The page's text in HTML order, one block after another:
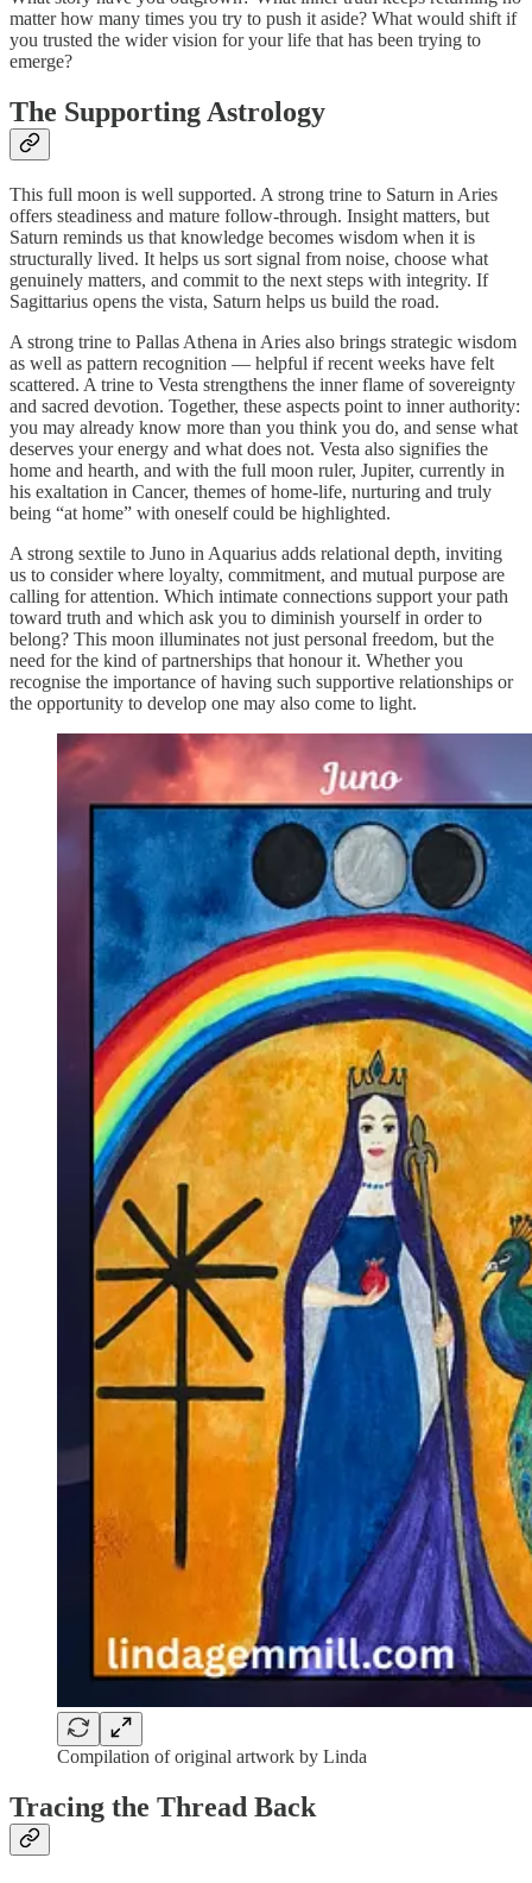
matter how many times you try to push it aside? What would shift if
you trusted the wider vision for your life that has been trying to
emerge?
The Supporting Astrology
This full moon is well supported. A strong trine to Saturn in Aries
offers steadiness and mature follow-through. Insight matters, but
Saturn reminds us that knowledge becomes wisdom when it is
structurally lived. It helps us sort signal from noise, choose what
genuinely matters, and commit to the next steps with integrity. If
Sagittarius opens the vista, Saturn helps us build the road.
A strong trine to Pallas Athena in Aries also brings strategic wisdom
as well as pattern recognition — helpful if recent weeks have felt
scattered. A trine to Vesta strengthens the inner flame of sovereignty
and sacred devotion. Together, these aspects point to inner authority:
you may already know more than you think you do, and sense what
deserves your energy and what does not. Vesta also signifies the
home and hearth, and with the full moon ruler, Jupiter, currently in
his exaltation in Cancer, themes of home-life, nurturing and truly
being “at home” with oneself could be highlighted.
A strong sextile to Juno in Aquarius adds relational depth, inviting
us to consider where loyalty, commitment, and mutual purpose are
calling for attention. Which intimate connections support your path
toward truth and which ask you to diminish yourself in order to
belong? This moon illuminates not just personal freedom, but the
need for the kind of partnerships that honour it. Whether you
recognise the importance of having such supportive relationships or
the opportunity to develop one may also come to light.
Compilation of original artwork by Linda
Tracing the Thread Back